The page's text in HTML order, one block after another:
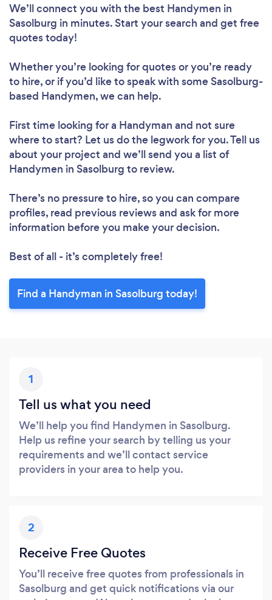
We’ll connect you with the best Handymen in
Sasolburg in minutes. Start your search and get free
quotes today!
Whether you’re looking for quotes or you’re ready
to hire, or if you’d like to speak with some Sasolburg-
based Handymen, we can help.
First time looking for a Handyman and not sure
where to start? Let us do the legwork for you. Tell us
about your project and we’ll send you a list of
Handymen in Sasolburg to review.
There’s no pressure to hire, so you can compare
profiles, read previous reviews and ask for more
information before you make your decision.
Best of all - it’s completely free!
Find a Handyman in Sasolburg today!
1
Tell us what you need
We’ll help you find Handymen in Sasolburg.
Help us refine your search by telling us your
requirements and we’ll contact service
providers in your area to help you.
2
Receive Free Quotes
You’ll receive free quotes from professionals in
Sasolburg and get quick notifications via our